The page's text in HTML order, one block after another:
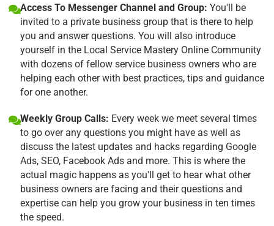
Access To Messenger Channel and Group: You'll be
invited to a private business group that is there to help
you and answer questions. You will also introduce
yourself in the Local Service Mastery Online Community
with dozens of fellow service business owners who are
helping each other with best practices, tips and guidance
for one another.
Weekly Group Calls: Every week we meet several times
to go over any questions you might have as well as
discuss the latest updates and hacks regarding Google
Ads, SEO, Facebook Ads and more. This is where the
actual magic happens as you'll get to hear what other
business owners are facing and their questions and
expertise can help you grow your business in ten times
the speed.